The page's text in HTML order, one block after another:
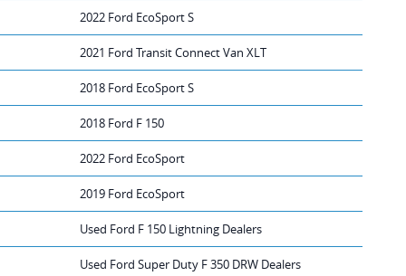
2022 Ford EcoSport S
2021 Ford Transit Connect Van XLT
2018 Ford EcoSport S
2018 Ford F 150
2022 Ford EcoSport
2019 Ford EcoSport
Used Ford F 150 Lightning Dealers
Used Ford Super Duty F 350 DRW Dealers